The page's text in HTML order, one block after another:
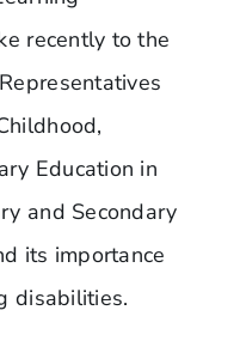
recently to the
Education in
and Secondary
its importance
disabilities.